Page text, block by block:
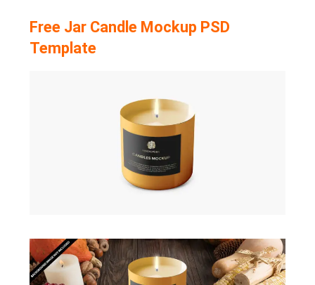
Free Jar Candle Mockup PSD
Template